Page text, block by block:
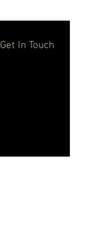
Get In Touch